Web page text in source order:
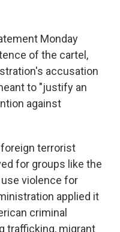
Monday
of the cartel,
accusation
to "justify an
against
foreign terrorist
for groups like the
use violence for
applied it
criminal
trafficking, migrant